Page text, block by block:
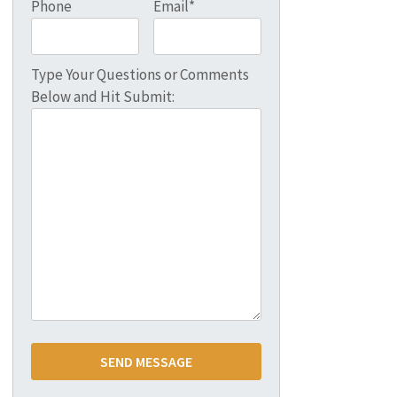
Phone Email*
Type Your Questions or Comments
Below and Hit Submit: